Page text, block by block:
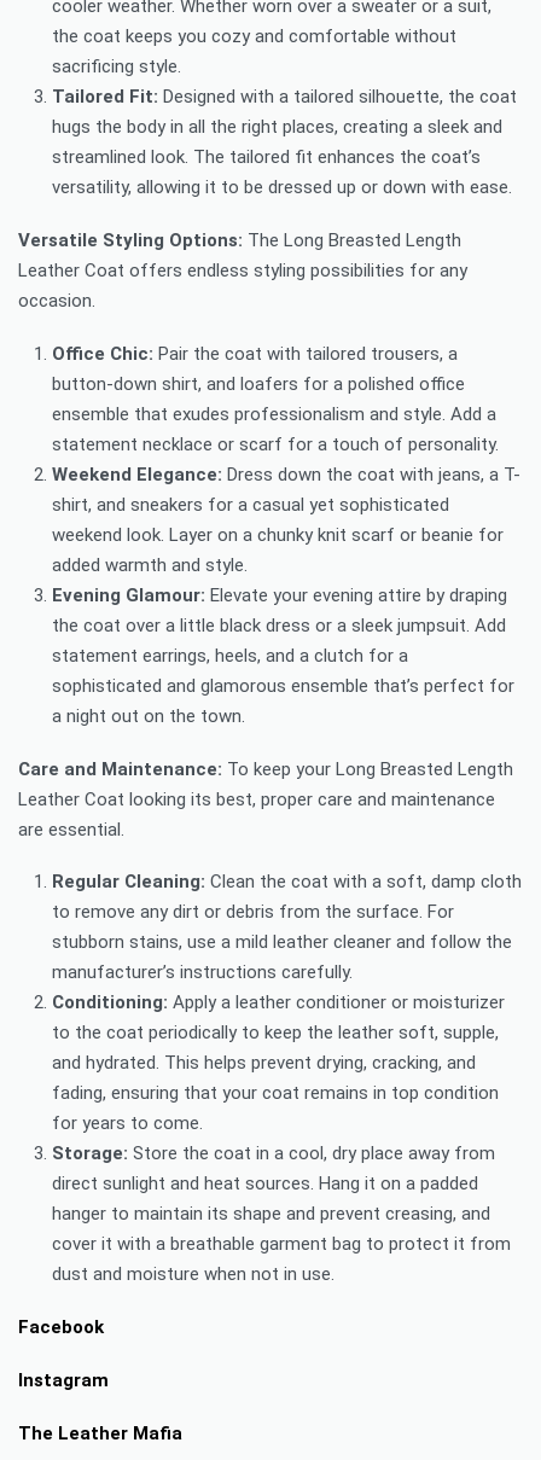
cooler weather. Whether worn over a sweater or a suit,
the coat keeps you cozy and comfortable without
sacrificing style.
Tailored Fit: Designed with a tailored silhouette, the coat
hugs the body in all the right places, creating a sleek and
streamlined look. The tailored fit enhances the coat’s
versatility, allowing it to be dressed up or down with ease.
Versatile Styling Options: The Long Breasted Length
Leather Coat offers endless styling possibilities for any
occasion.
Office Chic: Pair the coat with tailored trousers, a
button-down shirt, and loafers for a polished office
ensemble that exudes professionalism and style. Add a
statement necklace or scarf for a touch of personality.
Weekend Elegance: Dress down the coat with jeans, a T-
shirt, and sneakers for a casual yet sophisticated
weekend look. Layer on a chunky knit scarf or beanie for
added warmth and style.
Evening Glamour: Elevate your evening attire by draping
the coat over a little black dress or a sleek jumpsuit. Add
statement earrings, heels, and a clutch for a
sophisticated and glamorous ensemble that’s perfect for
a night out on the town.
Care and Maintenance: To keep your Long Breasted Length
Leather Coat looking its best, proper care and maintenance
are essential.
Regular Cleaning: Clean the coat with a soft, damp cloth
to remove any dirt or debris from the surface. For
stubborn stains, use a mild leather cleaner and follow the
manufacturer’s instructions carefully.
Conditioning: Apply a leather conditioner or moisturizer
to the coat periodically to keep the leather soft, supple,
and hydrated. This helps prevent drying, cracking, and
fading, ensuring that your coat remains in top condition
for years to come.
Storage: Store the coat in a cool, dry place away from
direct sunlight and heat sources. Hang it on a padded
hanger to maintain its shape and prevent creasing, and
cover it with a breathable garment bag to protect it from
dust and moisture when not in use.
Facebook
Instagram
The Leather Mafia